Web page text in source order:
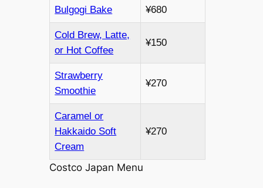
Bulgogi Bake ¥680
Cold Brew, Latte,
or Hot Coffee
¥150
Strawberry
Smoothie
¥270
Caramel or
Hakkaido Soft
Cream
¥270
Costco Japan Menu